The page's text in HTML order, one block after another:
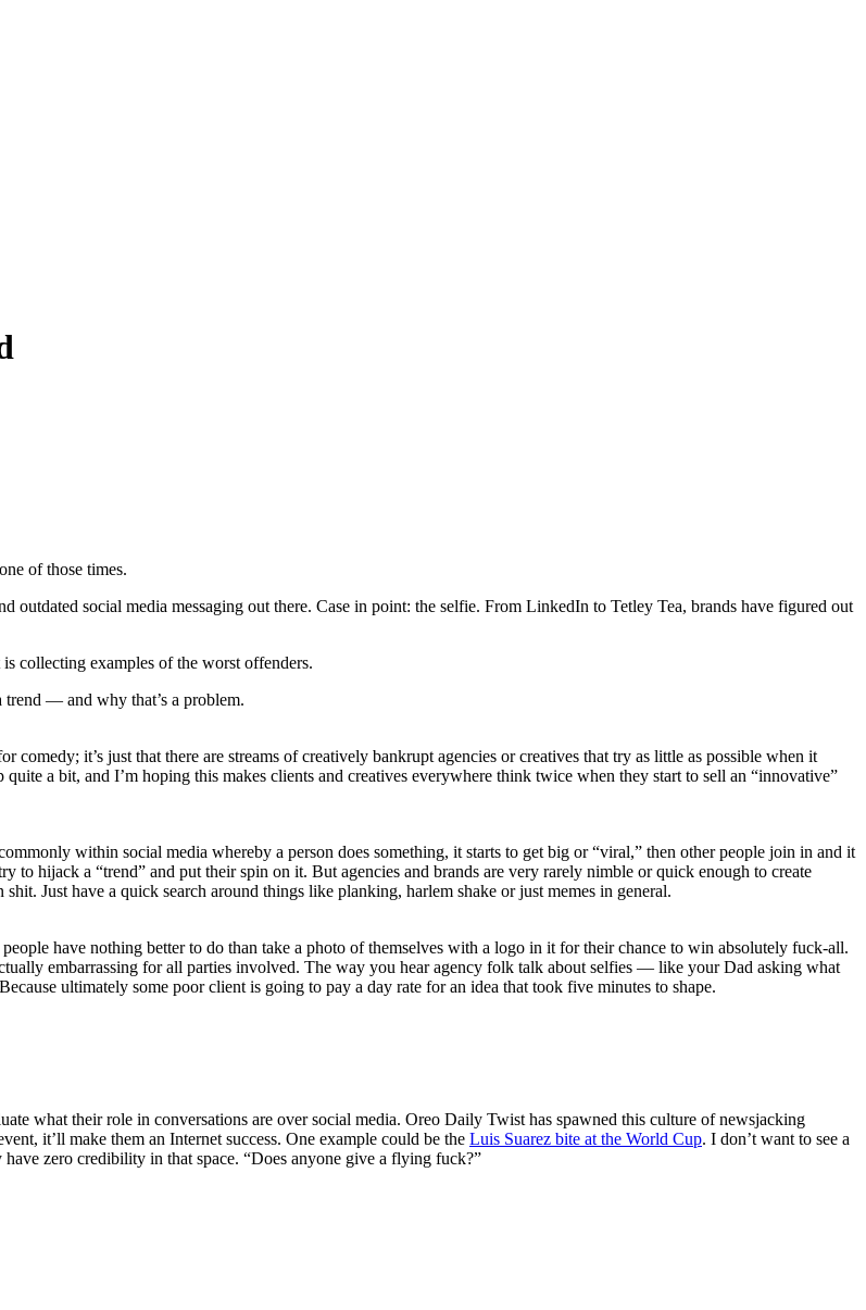
of those times.
social media messaging out there. Case in point: the selfie. From LinkedIn to Tetley Tea, brands have figured out
collecting examples of the worst offenders.
trend — and why that’s a problem.
comedy; it’s just that there are streams of creatively bankrupt agencies or creatives that try as little as possible when it
a bit, and I’m hoping this makes clients and creatives everywhere think twice when they start to sell an “innovative”
within social media whereby a person does something, it starts to get big or “viral,” then other people join in and it
hijack a “trend” and put their spin on it. But agencies and brands are very rarely nimble or quick enough to create
Just have a quick search around things like planking, harlem shake or just memes in general.
have nothing better to do than take a photo of themselves with a logo in it for their chance to win absolutely fuck-all.
embarrassing for all parties involved. The way you hear agency folk talk about selfies — like your Dad asking what
ultimately some poor client is going to pay a day rate for an idea that took five minutes to shape.
what their role in conversations are over social media. Oreo Daily Twist has spawned this culture of newsjacking
it’ll make them an Internet success. One example could be the Luis Suarez bite at the World Cup. I don’t want to see a
zero credibility in that space. “Does anyone give a flying fuck?”